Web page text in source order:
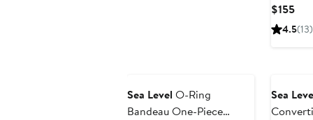
$155
4.5(13)
Sea Level O-Ring
Bandeau One-Piece
Sea